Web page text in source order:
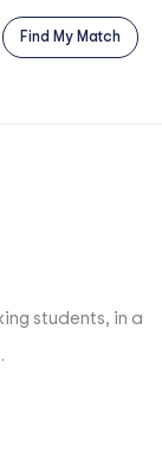
Find My Match